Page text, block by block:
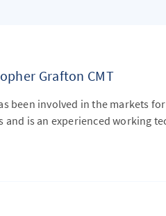
Grafton CMT
been involved in the markets
and is an experienced working